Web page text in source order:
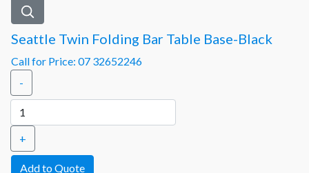
Seattle Twin Folding Bar Table Base-Black
Call for Price: 07 32652246
-
+